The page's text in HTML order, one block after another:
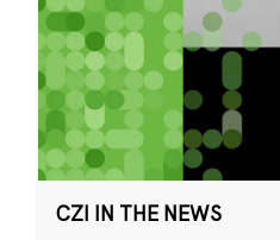
CZI IN THE NEWS